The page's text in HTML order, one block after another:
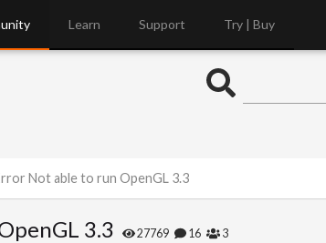
Learn Support Try | Buy
Not able to run OpenGL 3.3
3.3 27769 16 3